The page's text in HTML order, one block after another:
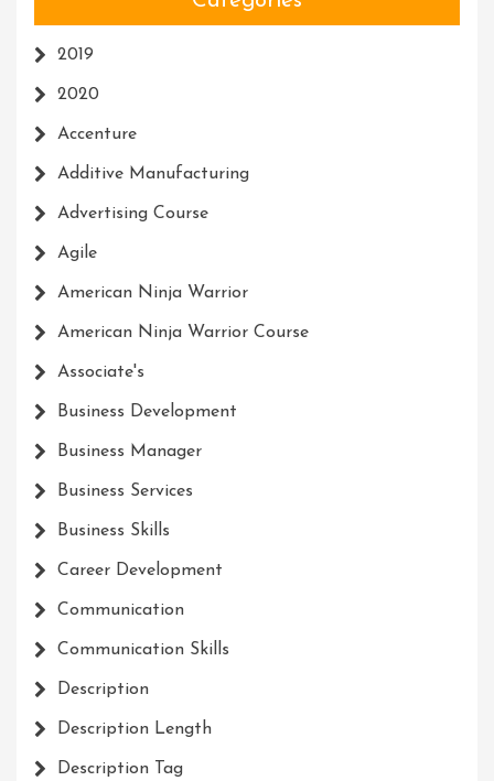
2019
2020
Accenture
Additive Manufacturing
Advertising Course
Agile
American Ninja Warrior
American Ninja Warrior Course
Associate's
Business Development
Business Manager
Business Services
Business Skills
Career Development
Communication
Communication Skills
Description
Description Length
Description Tag